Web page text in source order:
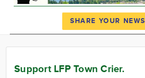
News
Calendar
SHARE YOUR NEWS
Support LFP Town Crier.